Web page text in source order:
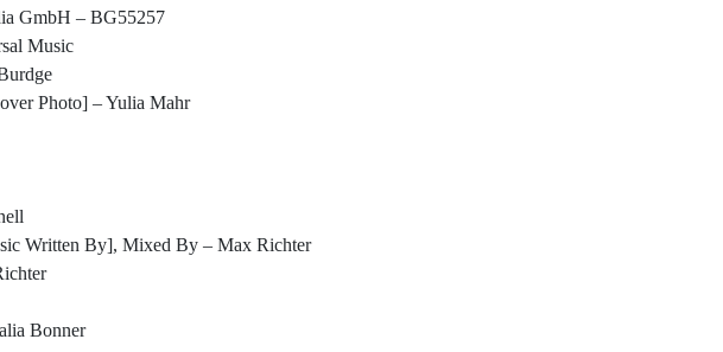
GmbH – BG55257
Music
Photo] – Yulia Mahr
Written By], Mixed By – Max Richter
Bonner